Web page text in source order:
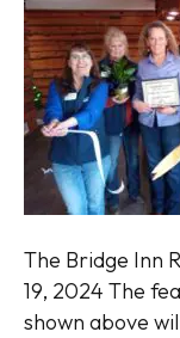
The Bridge Inn
19, 2024 The
shown above